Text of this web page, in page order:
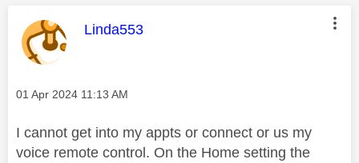
This message was authored by:
Linda553
Message posted on
‎01 Apr 2024 11:13 AM
I cannot get into my appts or connect or us my
voice remote control. On the Home setting the